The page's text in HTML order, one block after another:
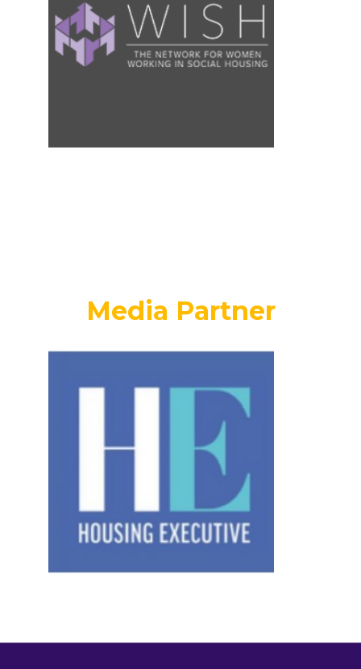
Media Partner